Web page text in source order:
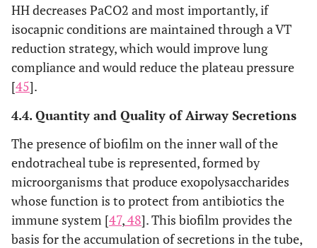
HH decreases PaCO2 and most importantly, if
isocapnic conditions are maintained through a VT
reduction strategy, which would improve lung
compliance and would reduce the plateau pressure
[45].
4.4. Quantity and Quality of Airway Secretions
The presence of biofilm on the inner wall of the
endotracheal tube is represented, formed by
microorganisms that produce exopolysaccharides
whose function is to protect from antibiotics the
immune system [47,48]. This biofilm provides the
basis for the accumulation of secretions in the tube,